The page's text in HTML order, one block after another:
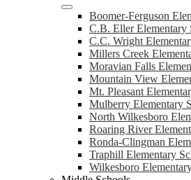
Boomer-Ferguson
C.B. Eller Elementary
C.C. Wright
Millers Creek
Moravian Falls
Mountain View
Mt. Pleasant
Mulberry Elementary
North Wilkesboro
Roaring River
Ronda-Clingman
Traphill Elementary
Wilkesboro